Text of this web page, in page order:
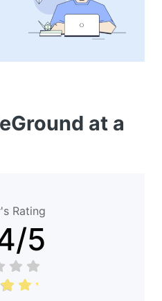
at a
Rating
/5